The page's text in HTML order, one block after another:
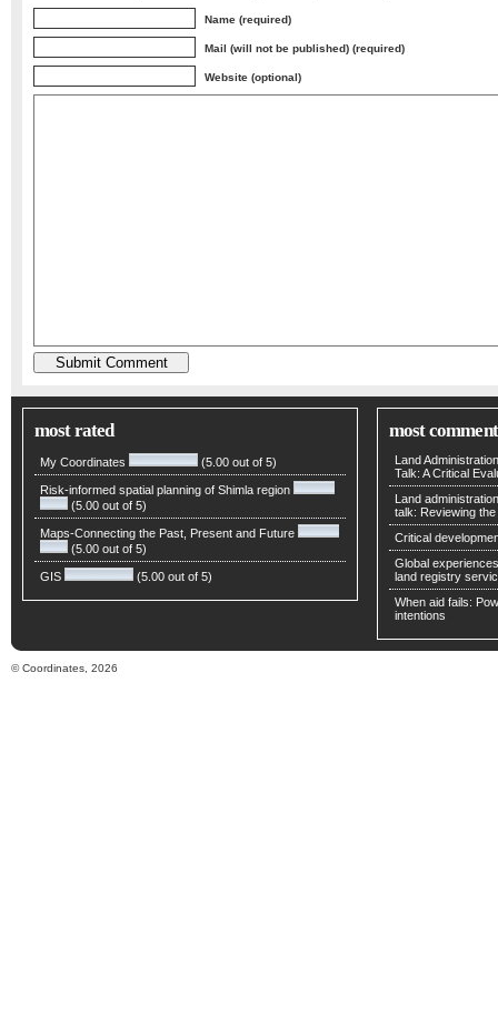
Name (required)
Mail (will not be published) (required)
Website (optional)
most rated
My Coordinates (5.00 out of 5)
Risk-informed spatial planning of Shimla region
(5.00 out of 5)
Maps-Connecting the Past, Present and Future
(5.00 out of 5)
GIS (5.00 out of 5)
most
Land
Talk: A Critical
Land
talk: Reviewing
Critical
Global
land registry
When aid fails:
intentions
© Coordinates, 2026